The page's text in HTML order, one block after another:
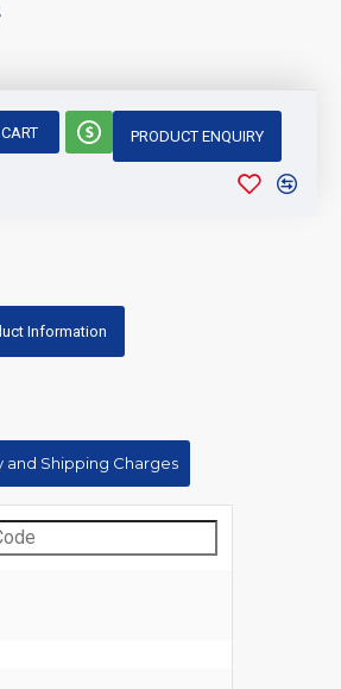
PRODUCT ENQUIRY
Information
Shipping Charges